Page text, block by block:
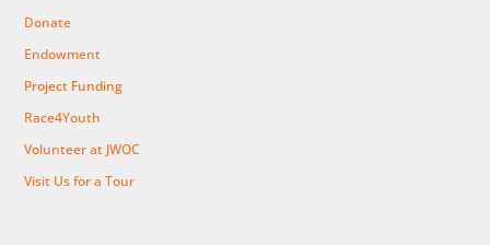
Donate
Endowment
Project Funding
Race4Youth
Volunteer at JWOC
Visit Us for a Tour